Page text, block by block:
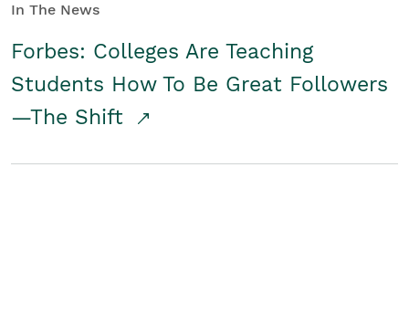
In The News
Forbes: Colleges Are Teaching
Students How To Be Great Followers
—The Shift